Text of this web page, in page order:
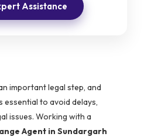
Assistance
important legal step, and
to avoid delays,
issues. Working with a
Agent in Sundargarh